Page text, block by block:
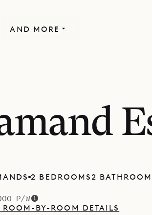
AND MORE
2 BEDROOMS2
P/W
ROOM-BY-ROOM DETAILS